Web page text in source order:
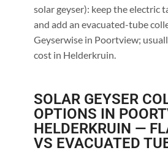
solar geyser): keep the electric
and add an evacuated-tube
Geyserwise in Poortview;
cost in Helderkruin.
SOLAR GEYSER
OPTIONS IN
HELDERKRUIN —
VS EVACUATED